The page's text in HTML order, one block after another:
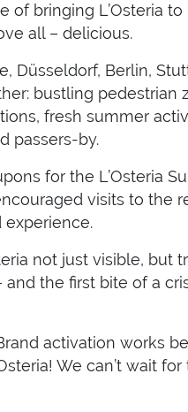
of bringing L’Osteria
all – delicious.
Düsseldorf, Berlin,
bustling pedestrian
fresh summer
passers-by.
for the L’Osteria
visits to the
not just visible, but
the first bite of a
activation works
We can’t wait